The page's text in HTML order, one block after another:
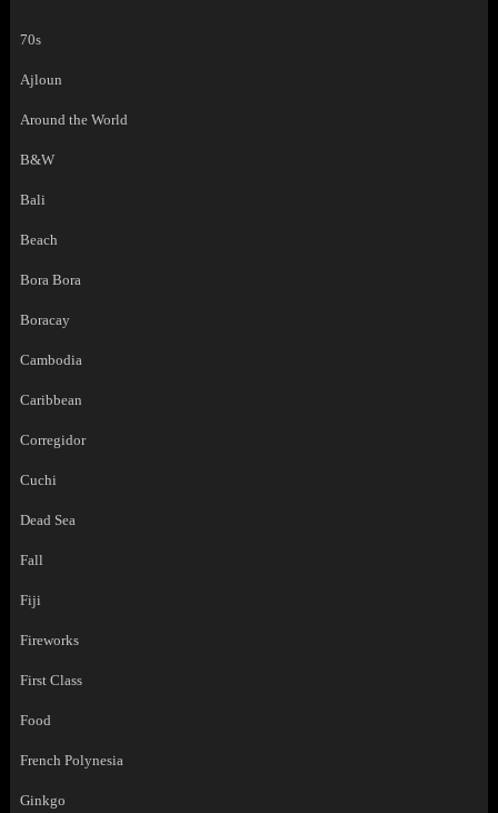
70s
Ajloun
Around the World
B&W
Bali
Beach
Bora Bora
Boracay
Cambodia
Caribbean
Corregidor
Cuchi
Dead Sea
Fall
Fiji
Fireworks
First Class
Food
French Polynesia
Ginkgo